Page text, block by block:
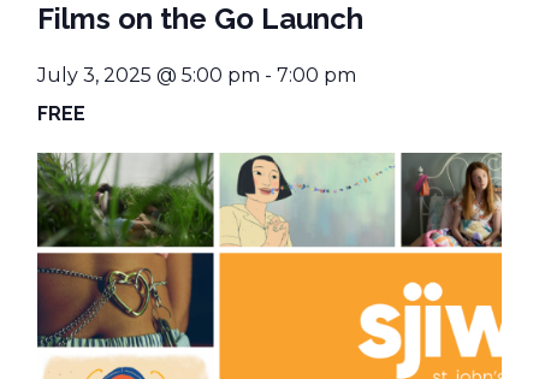
Films on the Go Launch
July 3, 2025 @ 5:00 pm -7:00 pm
FREE